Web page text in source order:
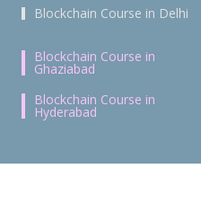
Blockchain Course in Delhi
Blockchain Course in
Ghaziabad
Blockchain Course in
Hyderabad